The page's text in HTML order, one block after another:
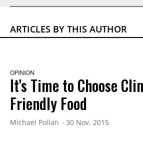
ARTICLES BY THIS AUTHOR
OPINION
It's Time to Choose
Friendly Food
Michael Pollan 30 Nov, 2015